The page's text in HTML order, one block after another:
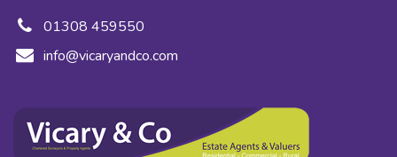
01308 459550
info@vicaryandco.com